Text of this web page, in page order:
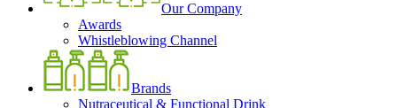
Our Company
Awards
Whistleblowing Channel
Brands
Nutraceutical & Functional Drink